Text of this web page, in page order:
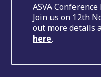
ASVA
Join us on 12th
out more details
here.